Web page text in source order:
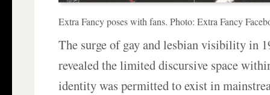
Extra Fancy poses with fans. Photo: Extra Fancy
The surge of gay and lesbian visibility in
revealed the limited discursive space
identity was permitted to exist in